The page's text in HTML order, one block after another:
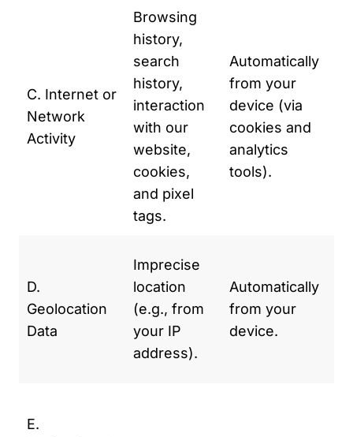
C. Internet or
Network
Activity
Browsing
history,
search
history,
interaction
with our
website,
cookies,
and pixel
tags.
Automatically
from your
device (via
cookies and
analytics
tools).
D.
Geolocation
Data
Imprecise
location
(e.g., from
your IP
address).
Automatically
from your
device.
E.